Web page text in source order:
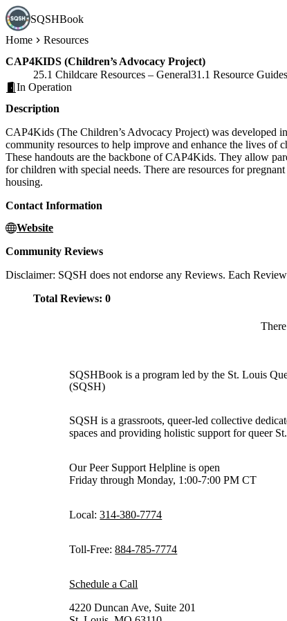
SQSHBook
Home
Resources
CAP4KIDS (Children’s Advocacy Project)
25.1 Childcare Resources – General31.1 Resource
In Operation
Description
CAP4Kids (The Children’s Advocacy Project) was developed
community resources to help improve and enhance the lives of
These handouts are the backbone of CAP4Kids. They allow
for children with special needs. There are resources for
housing.
Contact Information
Website
Community Reviews
Disclaimer: SQSH does not endorse any Reviews. Each
Total Reviews: 0
SQSHBook is a program led by the St. Louis
(SQSH)
SQSH is a grassroots, queer-led collective
spaces and providing holistic support for queer
Our Peer Support Helpline is open
Friday through Monday, 1:00-7:00 PM CT
Local: 314-380-7774
Toll-Free: 884-785-7774
Schedule a Call
4220 Duncan Ave, Suite 201